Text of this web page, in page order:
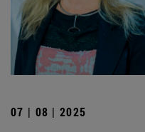
07 | 08 | 2025